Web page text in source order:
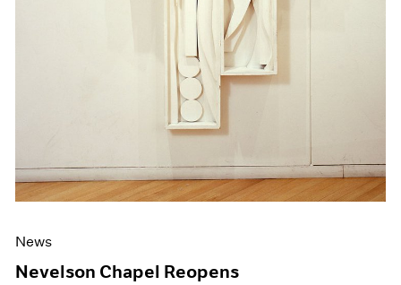
News
Nevelson Chapel Reopens